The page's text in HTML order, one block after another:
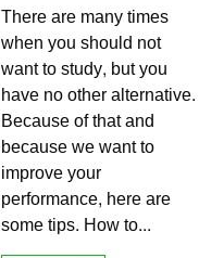
to
turn
long
and
boring
study
days
into
enjoyable
activity
There are many times
when you should not
want to study, but you
have no other alternative.
Because of that and
because we want to
improve your
performance, here are
some tips. How to...